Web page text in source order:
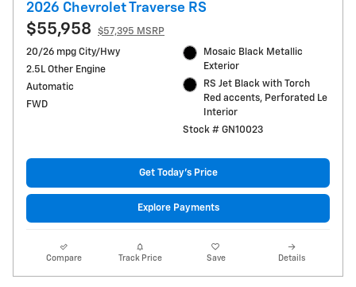
2026 Chevrolet Traverse RS
$55,958
$57,395 MSRP
20/26 mpg City/Hwy
2.5L Other Engine
Automatic
FWD
Mosaic Black Metallic
Exterior
RS Jet Black with Torch
Red accents, Perforated Le
Interior
Stock # GN10023
Get Today's Price
Explore Payments
Compare Track Price Save Details